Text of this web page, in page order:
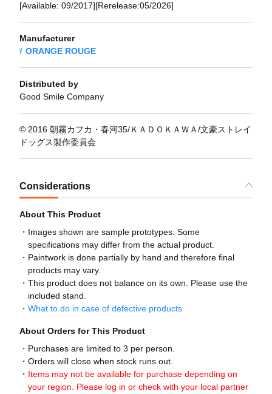
[Available: 09/2017][Rerelease:05/2026]
Manufacturer
ORANGE ROUGE
Distributed by
Good Smile Company
© 2016 朝霧カフカ・春河35/ＫＡＤＯＫＡＷＡ/文豪ストレイ
ドッグス製作委員会
Considerations
About This Product
Images shown are sample prototypes. Some
specifications may differ from the actual product.
Paintwork is done partially by hand and therefore final
products may vary.
This product does not balance on its own. Please use the
included stand.
What to do in case of defective products
About Orders for This Product
Purchases are limited to 3 per person.
Orders will close when stock runs out.
Items may not be available for purchase depending on
your region. Please log in or check with your local partner